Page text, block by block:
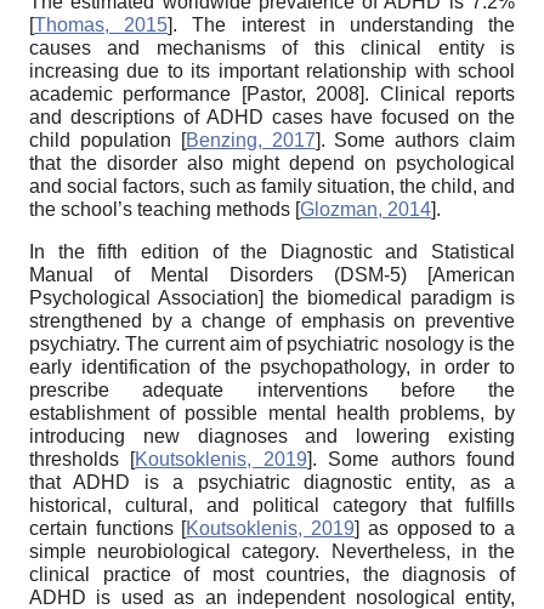
[Thomas, 2015]. The interest in understanding the
causes and mechanisms of this clinical entity is
increasing due to its important relationship with school
academic performance
[Pastor, 2008]. Clinical reports
and descriptions of ADHD cases have focused on the
child population
[Benzing, 2017]. Some authors claim
that the disorder also might depend on psychological
and social factors, such as family situation, the child, and
the school’s teaching methods [Glozman, 2014].
In the fifth edition of the Diagnostic and Statistical
Manual of Mental Disorders (DSM-5)
[American
Psychological Association] the biomedical paradigm is
strengthened by a change of emphasis on preventive
psychiatry. The current aim of psychiatric nosology is the
early identification of the psychopathology, in order to
prescribe adequate interventions before the
establishment of possible mental health problems, by
introducing new diagnoses and lowering existing
thresholds [Koutsoklenis, 2019]. Some authors found
that ADHD is a psychiatric diagnostic entity, as a
historical, cultural, and political category that fulfills
certain functions [Koutsoklenis, 2019] as opposed to a
simple neurobiological category. Nevertheless, in the
clinical practice of most countries, the diagnosis of
ADHD is used as an independent nosological entity,